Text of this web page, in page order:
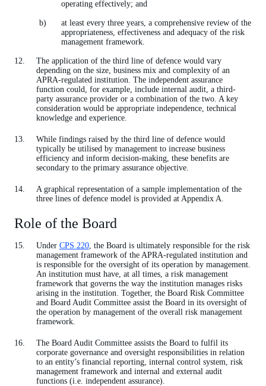
operating effectively; and
at least every three years, a comprehensive review of the
appropriateness, effectiveness and adequacy of the risk
management framework.
The application of the third line of defence would vary
depending on the size, business mix and complexity of an
APRA-regulated institution. The independent assurance
function could, for example, include internal audit, a third-
party assurance provider or a combination of the two. A key
consideration would be appropriate independence, technical
knowledge and experience.
While findings raised by the third line of defence would
typically be utilised by management to increase business
efficiency and inform decision-making, these benefits are
secondary to the primary assurance objective.
A graphical representation of a sample implementation of the
three lines of defence model is provided at Appendix A.
Role of the Board
Under CPS 220, the Board is ultimately responsible for the risk
management framework of the APRA-regulated institution and
is responsible for the oversight of its operation by management.
An institution must have, at all times, a risk management
framework that governs the way the institution manages risks
arising in the institution. Together, the Board Risk Committee
and Board Audit Committee assist the Board in its oversight of
the operation by management of the overall risk management
framework.
The Board Audit Committee assists the Board to fulfil its
corporate governance and oversight responsibilities in relation
to an entity’s financial reporting, internal control system, risk
management framework and internal and external audit
functions (i.e. independent assurance).